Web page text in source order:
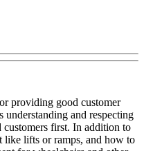
providing good customer
understanding and respecting
customers first. In addition to
like lifts or ramps, and how to